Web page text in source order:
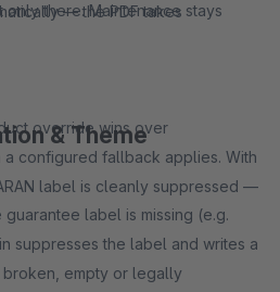
— the PDF takes
there. Maintenance stays
override wins over
a configured fallback applies. With
label is cleanly suppressed —
& Theme
label is missing (e.g.
suppresses the label and writes a
empty or legally